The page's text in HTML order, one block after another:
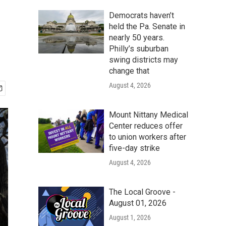
Democrats haven’t
held the Pa. Senate in
nearly 50 years.
Philly’s suburban
swing districts may
change that
August 4, 2026
Mount Nittany Medical
Center reduces offer
to union workers after
five-day strike
August 4, 2026
The Local Groove -
August 01, 2026
August 1, 2026